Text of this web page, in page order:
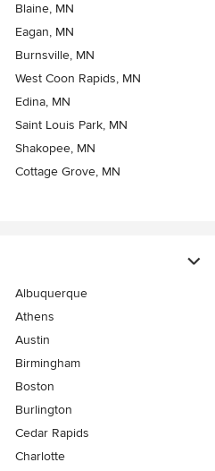
Blaine, MN
Eagan, MN
Burnsville, MN
West Coon Rapids, MN
Edina, MN
Saint Louis Park, MN
Shakopee, MN
Cottage Grove, MN
Albuquerque
Athens
Austin
Birmingham
Boston
Burlington
Cedar Rapids
Charlotte